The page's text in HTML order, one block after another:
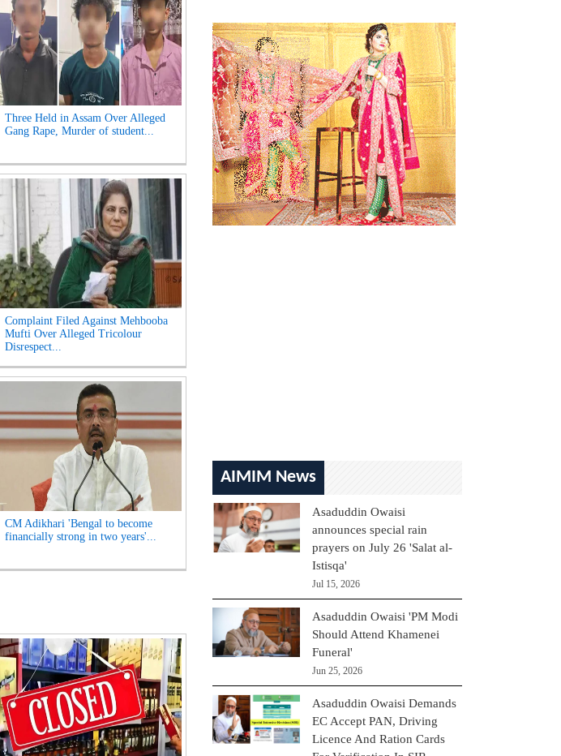
Three Held in Assam Over Alleged
Gang Rape, Murder of student...
Complaint Filed Against Mehbooba
Mufti Over Alleged Tricolour
Disrespect...
CM Adikhari 'Bengal to become
financially strong in two years'...
AIMIM News
Asaduddin Owaisi
announces special rain
prayers on July 26 'Salat al-
Istisqa'
Jul 15, 2026
Asaduddin Owaisi 'PM Modi
Should Attend Khamenei
Funeral'
Jun 25, 2026
Asaduddin Owaisi Demands
EC Accept PAN, Driving
Licence And Ration Cards